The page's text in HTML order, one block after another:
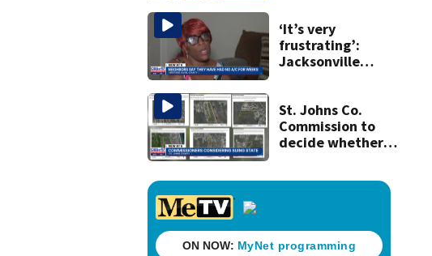
‘It’s very
frustrating’:
Jacksonville
they’ve gone
nearly a month
without AC
St. Johns Co.
Commission to
decide whether